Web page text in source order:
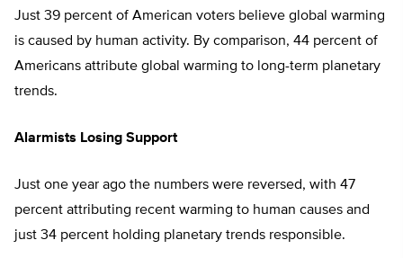
Just 39 percent of American voters believe global warming
is caused by human activity. By comparison, 44 percent of
Americans attribute global warming to long-term planetary
trends.
Alarmists Losing Support
Just one year ago the numbers were reversed, with 47
percent attributing recent warming to human causes and
just 34 percent holding planetary trends responsible.